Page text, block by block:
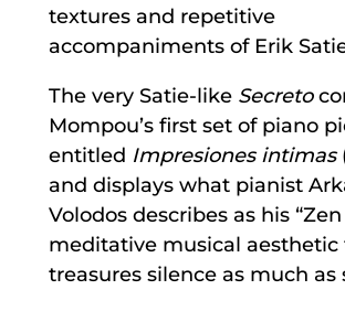
textures and repetitive
accompaniments of Erik
The very Satie-like Secreto
Mompou’s first set of piano
entitled Impresiones intimas
and displays what pianist
Volodos describes as his
meditative musical aesthetic
treasures silence as much as